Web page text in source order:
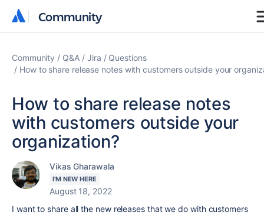
Community
Community
Community Q&A Jira
Questions
How to share release notes with customers outside your
How to share release notes
with customers outside your
organization?
Vikas Gharawala
I'M NEW HERE
August 18, 2022
I want to share all the new releases that we do with customers